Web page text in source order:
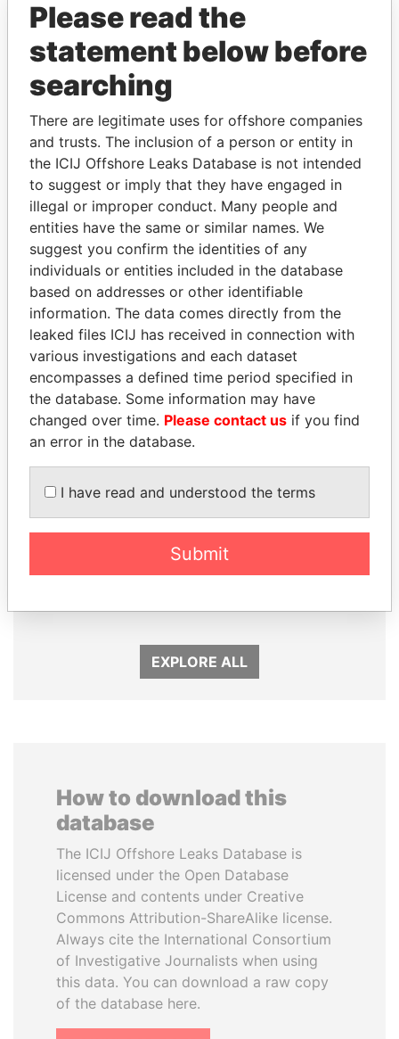
THEPOWERPLAYERS
Explore the offshore connections of world leaders,
politicians and their relatives and associates.
Pandora
Papers
Paradise
Papers
Panama Papers
PORFIRIO LOBO ANDREJ BABIŠ
EXPLORE ALL
How to download this
database
The ICIJ Offshore Leaks Database is
licensed under the Open Database
License and contents under Creative
Commons Attribution-ShareAlike license.
Always cite the International Consortium
of Investigative Journalists when using
this data. You can download a raw copy
of the database here.
Please read the
statement below before
searching
There are legitimate uses for offshore companies
and trusts. The inclusion of a person or entity in
the ICIJ Offshore Leaks Database is not intended
to suggest or imply that they have engaged in
illegal or improper conduct. Many people and
entities have the same or similar names. We
suggest you confirm the identities of any
individuals or entities included in the database
based on addresses or other identifiable
information. The data comes directly from the
leaked files ICIJ has received in connection with
various investigations and each dataset
encompasses a defined time period specified in
the database. Some information may have
changed over time. Please contact us if you find
an error in the database.
I have read and understood the terms
Submit